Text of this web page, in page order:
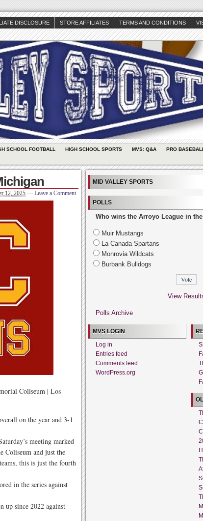
DISCLOSURE STORE AFFILIATES TERMS AND CONDITIONS
SCHOOL FOOTBALL HIGH SCHOOL SPORTS MVS: Q&A PRO
12, 2025 — Leave a Comment
Coliseum | Los
on the year and 3-1
meeting marked
Coliseum and just the
this is just the fourth
in the series against
up since 2022 against
MID VALLEY SPORTS
POLLS
Who wins the Arroyo League in
Muir Mustangs
La Canada Spartans
Monrovia Wildcats
Burbank Bulldogs
View
Polls Archive
MVS LOGIN
Log in
Entries feed
Comments feed
WordPress.org